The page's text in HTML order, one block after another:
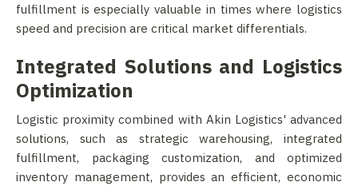
fulfillment is especially valuable in times where logistics
speed and precision are critical market differentials.
Integrated Solutions and Logistics
Optimization
Logistic proximity combined with Akin Logistics' advanced
solutions, such as strategic warehousing, integrated
fulfillment, packaging customization, and optimized
inventory management, provides an efficient, economic